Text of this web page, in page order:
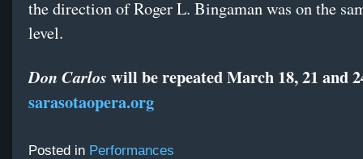
the direction of Roger L. Bingaman was on the
level.
Don Carlos will be repeated March 18, 21 and
sarasotaopera.org
Posted in Performances